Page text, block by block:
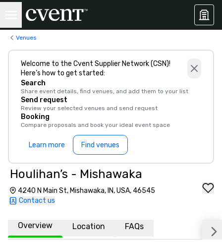
Venues
Welcome to the Cvent Supplier Network (CSN)!
Here’s how to get started:
Search
Share event details, find venues, and add them to your list
Send request
Review your selected venues and send request
Booking
Compare proposals and book your ideal event space
Learn more Find venues
Houlihan’s - Mishawaka
4240 N Main St, Mishawaka, IN, USA, 46545
Contact us
Overview Location FAQs